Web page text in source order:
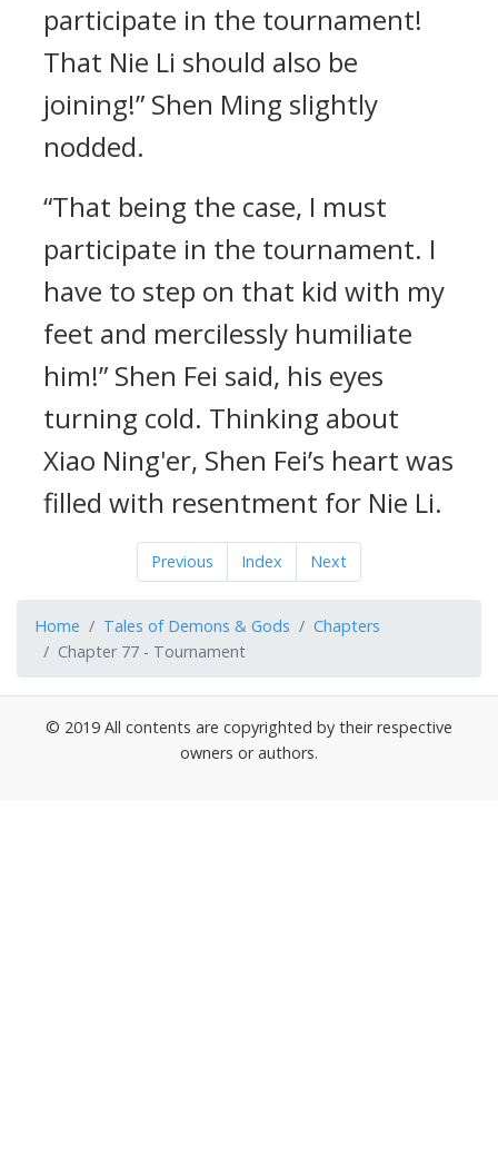
participate in the tournament!
That Nie Li should also be
joining!” Shen Ming slightly
nodded.
“That being the case, I must
participate in the tournament. I
have to step on that kid with my
feet and mercilessly humiliate
him!” Shen Fei said, his eyes
turning cold. Thinking about
Xiao Ning'er, Shen Fei’s heart was
filled with resentment for Nie Li.
Previous Index Next
Home Tales of Demons & Gods
Chapters
Chapter 77 - Tournament
© 2019 All contents are copyrighted by their respective
owners or authors.